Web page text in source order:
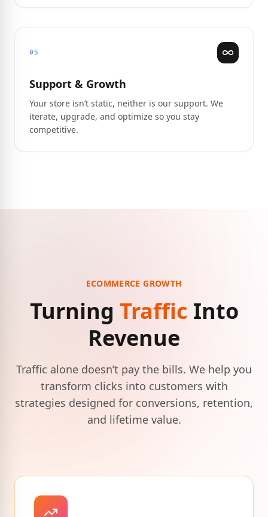
05
Support & Growth
Your store isn’t static, neither is our support. We
iterate, upgrade, and optimize so you stay
competitive.
ECOMMERCE GROWTH
Turning Traffic Into
Revenue
Traffic alone doesn’t pay the bills. We help you
transform clicks into customers with
strategies designed for conversions, retention,
and lifetime value.